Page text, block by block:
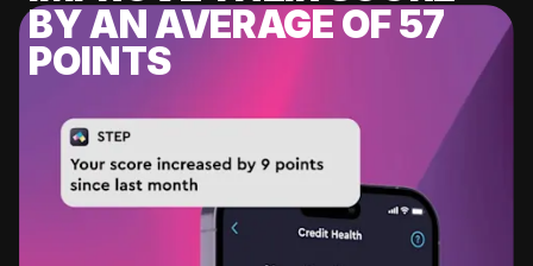
BY AN AVERAGE OF 57
POINTS